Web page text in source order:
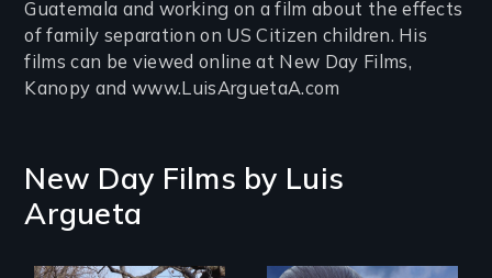
Guatemala and working on a film about the effects
of family separation on US Citizen children. His
films can be viewed online at New Day Films,
Kanopy and www.LuisArguetaA.com
New Day Films by Luis
Argueta